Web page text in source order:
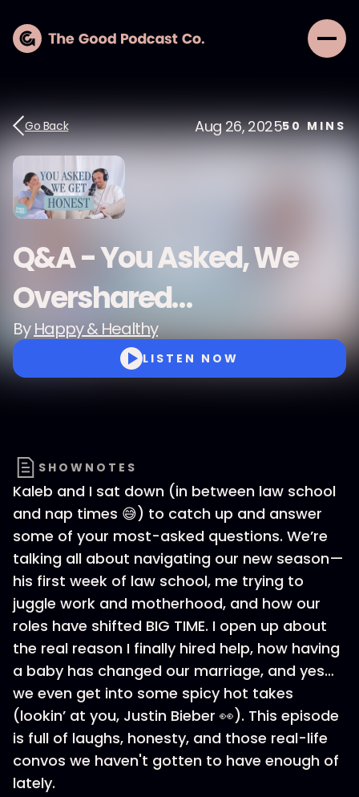
Go Back Aug 26, 202550MINS
Q&A - You Asked, We
Overshared…
ByHappy & Healthy
LISTEN NOW
SHOWNOTES
Kaleb and I sat down (in between law school
and nap times 😅) to catch up and answer
some of your most-asked questions. We’re
talking all about navigating our new season—
his first week of law school, me trying to
juggle work and motherhood, and how our
roles have shifted BIG TIME. I open up about
the real reason I finally hired help, how having
a baby has changed our marriage, and yes…
we even get into some spicy hot takes
(lookin’ at you, Justin Bieber 👀). This episode
is full of laughs, honesty, and those real-life
convos we haven't gotten to have enough of
lately.